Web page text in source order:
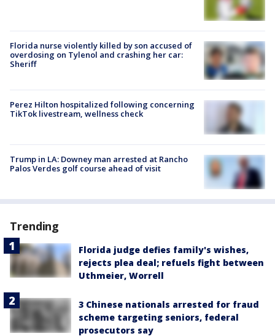
Florida nurse violently killed by son accused of
overdosing on Tylenol and crashing her car:
Sheriff
Perez Hilton hospitalized following concerning
TikTok livestream, wellness check
Trump in LA: Downey man arrested at Rancho
Palos Verdes golf course ahead of visit
Trending
Florida judge defies family's wishes,
rejects plea deal; refuels fight between
Uthmeier, Worrell
3 Chinese nationals arrested for fraud
scheme targeting seniors, federal
prosecutors say